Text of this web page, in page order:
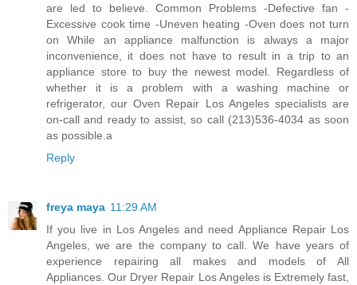
are led to believe. Common Problems -Defective fan -
Excessive cook time -Uneven heating -Oven does not turn
on While an appliance malfunction is always a major
inconvenience, it does not have to result in a trip to an
appliance store to buy the newest model. Regardless of
whether it is a problem with a washing machine or
refrigerator, our Oven Repair Los Angeles specialists are
on-call and ready to assist, so call (213)536-4034 as soon
as possible.a
Reply
freya maya 11:29 AM
If you live in Los Angeles and need Appliance Repair Los
Angeles, we are the company to call. We have years of
experience repairing all makes and models of All
Appliances. Our Dryer Repair Los Angeles is Extremely fast,